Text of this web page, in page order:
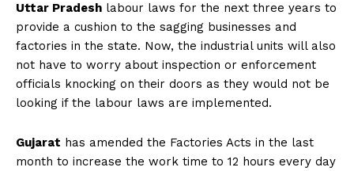
Uttar Pradesh labour laws for the next three years to
provide a cushion to the sagging businesses and
factories in the state. Now, the industrial units will also
not have to worry about inspection or enforcement
officials knocking on their doors as they would not be
looking if the labour laws are implemented.
Gujarat has amended the Factories Acts in the last
month to increase the work time to 12 hours every day